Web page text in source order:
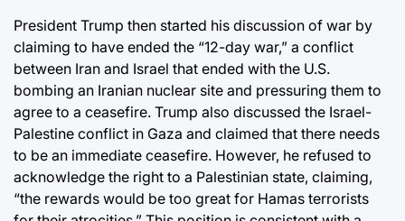
President Trump then started his discussion of war by
claiming to have ended the “12-day war,” a conflict
between Iran and Israel that ended with the U.S.
bombing an Iranian nuclear site and pressuring them to
agree to a ceasefire. Trump also discussed the Israel-
Palestine conflict in Gaza and claimed that there needs
to be an immediate ceasefire. However, he refused to
acknowledge the right to a Palestinian state, claiming,
“the rewards would be too great for Hamas terrorists